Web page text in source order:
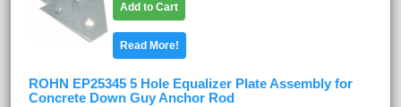
Add to Cart
Read More!
ROHN EP25345 5 Hole Equalizer Plate Assembly for
Concrete Down Guy Anchor Rod